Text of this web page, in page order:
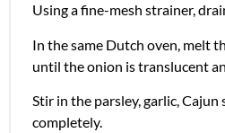
Using a fine-mesh strainer,
In the same Dutch oven, melt
until the onion is translucent
Stir in the parsley, garlic,
completely.